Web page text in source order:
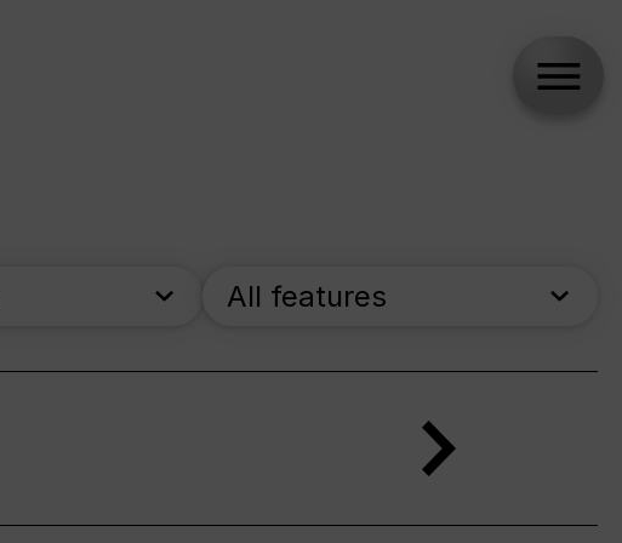
All features